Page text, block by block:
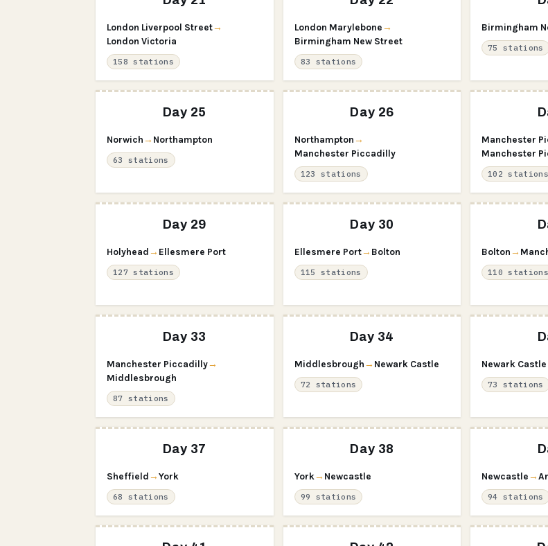
London Liverpool Street→
London Victoria
158 stations
London Marylebone →
Birmingham New Street
83 stations
Birmingham
75 stations
Day 25
Norwich → Northampton
63 stations
Day 26
Northampton →
Manchester Piccadilly
123 stations
Manchester
Manchester
102 stations
Day 29
Holyhead → Ellesmere Port
127 stations
Day 30
Ellesmere Port→ Bolton
115 stations
Bolton →
110 stations
Day 33
Manchester Piccadilly→
Middlesbrough
87 stations
Day 34
Middlesbrough → Newark Castle
72 stations
Newark Castle
73 stations
Day 37
Sheffield → York
68 stations
Day 38
York→ Newcastle
99 stations
Newcastle →
94 stations